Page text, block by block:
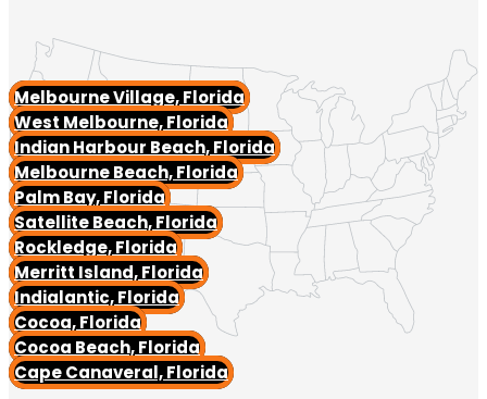
Melbourne Village, Florida
West Melbourne, Florida
Indian Harbour Beach, Florida
Melbourne Beach, Florida
Palm Bay, Florida
Satellite Beach, Florida
Rockledge, Florida
Merritt Island, Florida
Indialantic, Florida
Cocoa, Florida
Cocoa Beach, Florida
Cape Canaveral, Florida